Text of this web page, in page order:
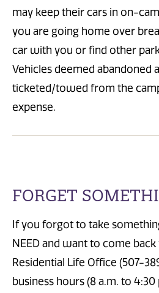
may keep their cars in on-
you are going home over
car with you or find other
Vehicles deemed abandoned
ticketed/towed from the
expense.
FORGET
If you forgot to take
NEED and want to come
Residential Life Office (507-
business hours (8 a.m. to